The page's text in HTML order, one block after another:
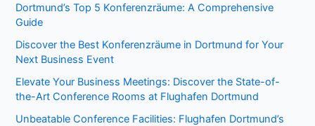
Dortmund’s Top 5 Konferenzräume: A Comprehensive
Guide
Discover the Best Konferenzräume in Dortmund for Your
Next Business Event
Elevate Your Business Meetings: Discover the State-of-
the-Art Conference Rooms at Flughafen Dortmund
Unbeatable Conference Facilities: Flughafen Dortmund’s